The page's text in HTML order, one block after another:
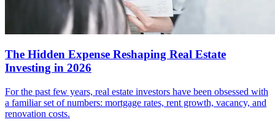
The Hidden Expense Reshaping Real Estate
Investing in 2026
For the past few years, real estate investors have been obsessed with
a familiar set of numbers: mortgage rates, rent growth, vacancy, and
renovation costs.